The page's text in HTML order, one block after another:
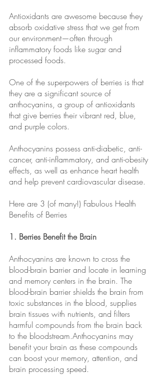
Antioxidants are awesome because they
absorb oxidative stress that we get from
our environment—often through
inflammatory foods like sugar and
processed foods.
One of the superpowers of berries is that
they are a significant source of
anthocyanins, a group of antioxidants
that give berries their vibrant red, blue,
and purple colors.
Anthocyanins possess anti-diabetic, anti-
cancer, anti-inflammatory, and anti-obesity
effects, as well as enhance heart health
and help prevent cardiovascular disease.
Here are 3 (of many!) Fabulous Health
Benefits of Berries
1. Berries Benefit the Brain
Anthocyanins are known to cross the
blood-brain barrier and locate in learning
and memory centers in the brain. The
blood-brain barrier shields the brain from
toxic substances in the blood, supplies
brain tissues with nutrients, and filters
harmful compounds from the brain back
to the bloodstream.Anthocyanins may
benefit your brain as these compounds
can boost your memory, attention, and
brain processing speed.